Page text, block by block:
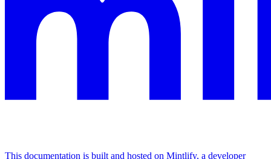
This documentation is built and hosted on Mintlify, a developer